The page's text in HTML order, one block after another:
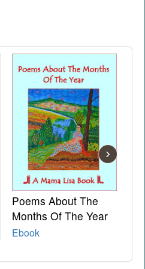
Poems About The
Months Of The Year
Ebook
›